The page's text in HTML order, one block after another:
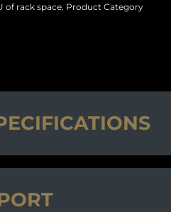
rack space. Product Category